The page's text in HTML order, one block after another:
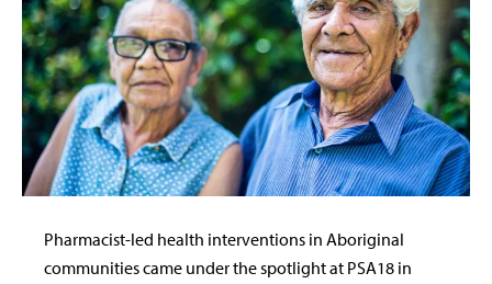
Pharmacist-led health interventions in Aboriginal
communities came under the spotlight at PSA18 in